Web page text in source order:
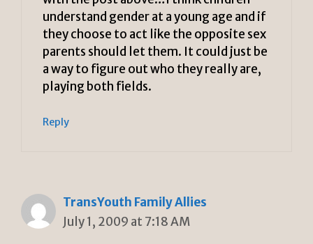
understand gender at a young age and if
they choose to act like the opposite sex
parents should let them. It could just be
a way to figure out who they really are,
playing both fields.
Reply
TransYouth Family Allies
July 1, 2009 at 7:18 AM